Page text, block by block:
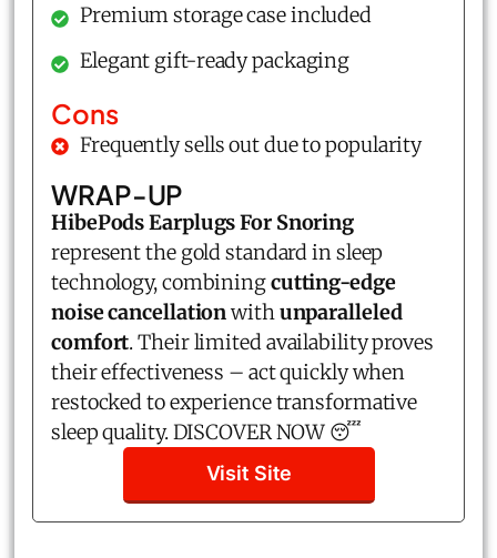
Premium storage case included
Elegant gift-ready packaging
Cons
Frequently sells out due to popularity
WRAP-UP
HibePods Earplugs For Snoring
represent the gold standard in sleep
technology, combiningcutting-edge
noise cancellationwith unparalleled
comfort. Their limited availability proves
their effectiveness – act quickly when
restocked to experience transformative
sleep quality. DISCOVER NOW 😴
Visit Site